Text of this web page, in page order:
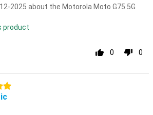
2025 about the Motorola Moto G75 5G
product
0 0